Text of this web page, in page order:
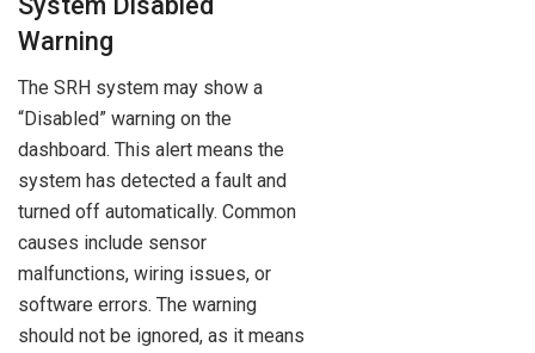
Warning
The SRH system may show a
“Disabled” warning on the
dashboard. This alert means the
system has detected a fault and
turned off automatically. Common
causes include sensor
malfunctions, wiring issues, or
software errors. The warning
should not be ignored, as it means